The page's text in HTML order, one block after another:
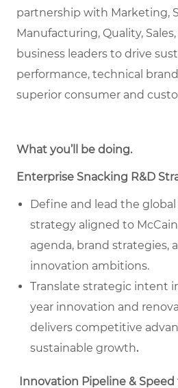
partnership with Marketing,
Manufacturing, Quality,
business leaders to drive
performance, technical
superior consumer and
What you’ll be doing.
Enterprise Snacking R&D
Define and lead the global
strategy aligned to
agenda, brand strategies,
innovation ambitions.
Translate strategic intent
year innovation and
delivers competitive
sustainable growth.
Innovation Pipeline &